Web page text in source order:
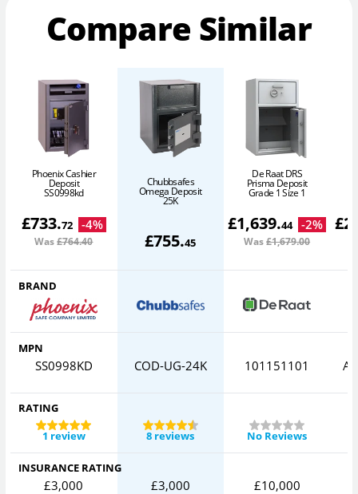
Compare Similar
Phoenix Cashier
Deposit
SS0998kd
£733.72 -4%
Was£764.40
Chubbsafes
Omega Deposit
25K
£755.45
De Raat DRS
Prisma Deposit
Grade 1 Size 1
£1,639.44 -2%
Was£1,679.00
£
BRAND
MPN
SS0998KD COD-UG-24K 101151101
RATING
1 review
8 reviews No Reviews
INSURANCE RATING
£3,000 £3,000 £10,000